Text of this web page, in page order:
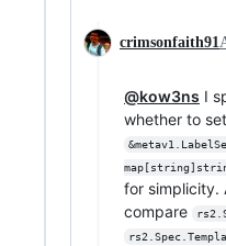
crimsonfaith91
@kow3ns I
whether to set
for simplicity.
compare